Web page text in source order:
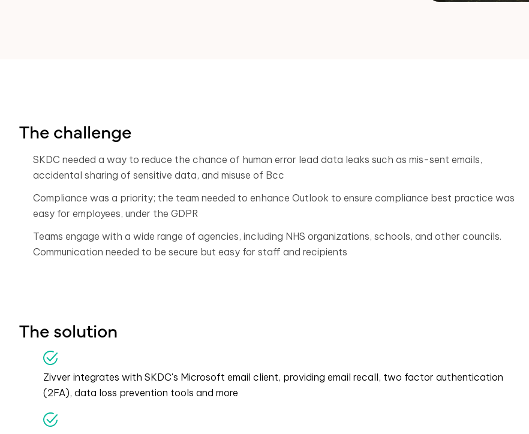
The challenge
SKDC needed a way to reduce the chance of human error lead data leaks such as mis-sent emails,
accidental sharing of sensitive data, and misuse of Bcc
Compliance was a priority; the team needed to enhance Outlook to ensure compliance best practice was
easy for employees, under the GDPR
Teams engage with a wide range of agencies, including NHS organizations, schools, and other councils.
Communication needed to be secure but easy for staff and recipients
The solution
Zivver integrates with SKDC's Microsoft email client, providing email recall, two factor authentication
(2FA), data loss prevention tools and more